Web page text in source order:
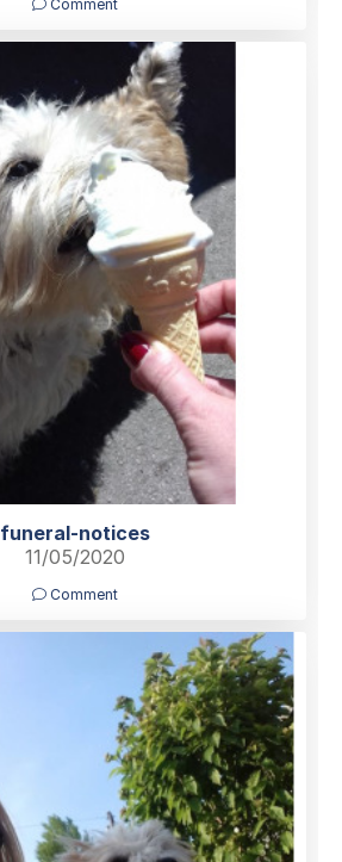
Comment
funeral-notices
11/05/2020
Comment